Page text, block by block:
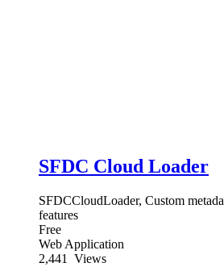
SFDC Cloud Loader
SFDCCloudLoader, Custom
features
Free
Web Application
2,441
Views